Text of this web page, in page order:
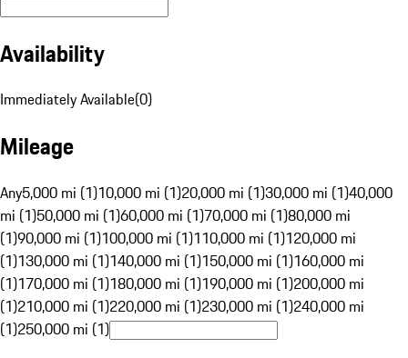
Availability
Immediately Available(0)
Mileage
Any5,000 mi (1)10,000 mi (1)20,000 mi (1)30,000 mi (1)40,000
mi (1)50,000 mi (1)60,000 mi (1)70,000 mi (1)80,000 mi
(1)90,000 mi (1)100,000 mi (1)110,000 mi (1)120,000 mi
(1)130,000 mi (1)140,000 mi (1)150,000 mi (1)160,000 mi
(1)170,000 mi (1)180,000 mi (1)190,000 mi (1)200,000 mi
(1)210,000 mi (1)220,000 mi (1)230,000 mi (1)240,000 mi
(1)250,000 mi (1)